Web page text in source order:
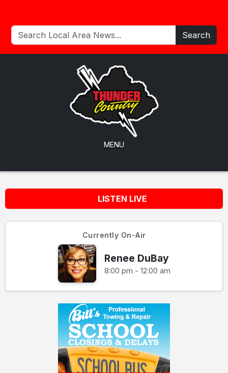
Search
MENU
LISTEN LIVE
Currently On-Air
Renee DuBay
8:00 pm - 12:00 am